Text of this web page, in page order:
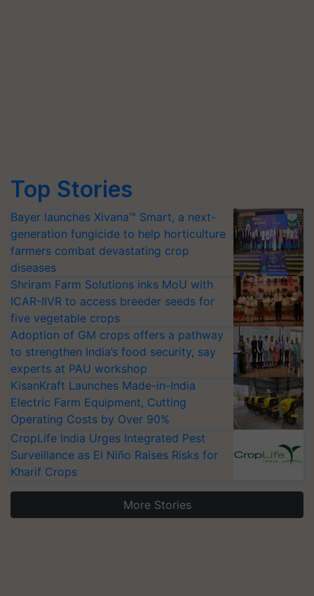
Top Stories
Bayer launches Xivana™ Smart, a next-
generation fungicide to help horticulture
farmers combat devastating crop
diseases
Shriram Farm Solutions inks MoU with
ICAR-IIVR to access breeder seeds for
five vegetable crops
Adoption of GM crops offers a pathway
to strengthen India’s food security, say
experts at PAU workshop
KisanKraft Launches Made-in-India
Electric Farm Equipment, Cutting
Operating Costs by Over 90%
CropLife India Urges Integrated Pest
Surveillance as El Niño Raises Risks for
Kharif Crops
More Stories